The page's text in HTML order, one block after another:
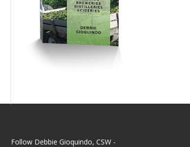
Follow Debbie Gioquindo, CSW -